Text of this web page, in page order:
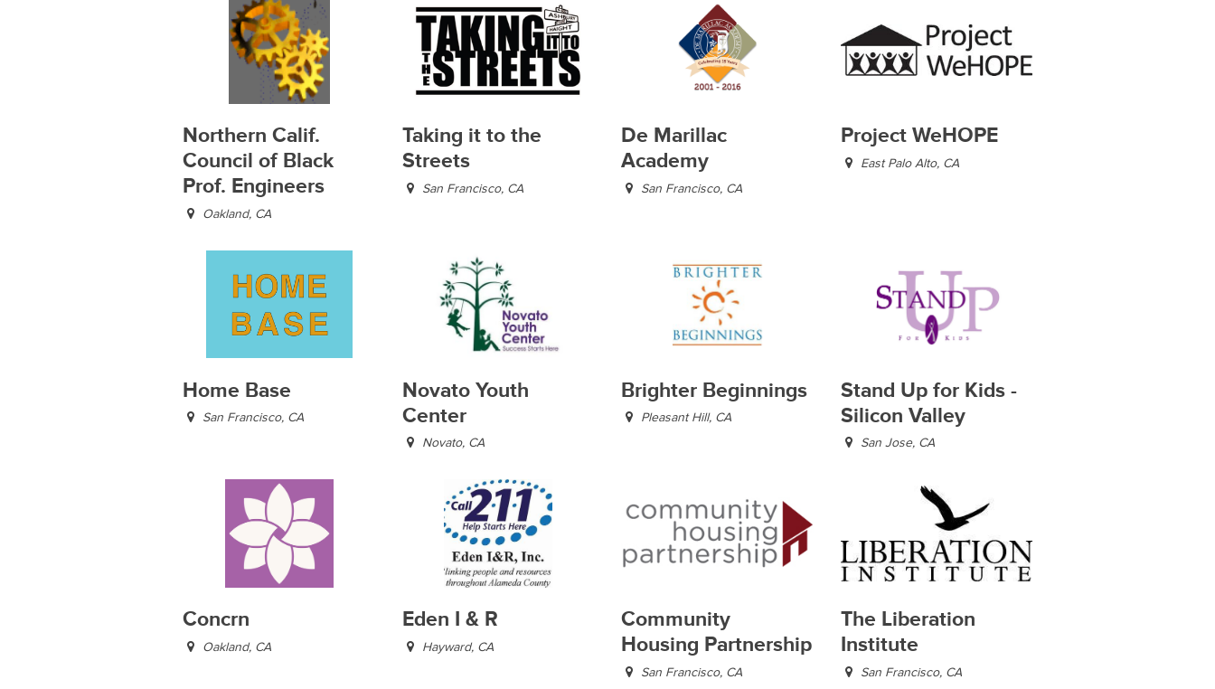
Northern Calif.
Council of Black
Prof. Engineers
Oakland, CA
Taking it to the
Streets
San Francisco, CA
De Marillac
Academy
San Francisco, CA
Project WeHOPE
East Palo Alto, CA
Home Base
San Francisco, CA
Novato Youth
Center
Novato, CA
Brighter Beginnings
Pleasant Hill, CA
Stand Up for Kids -
Silicon Valley
San Jose, CA
Concrn
Oakland, CA
Eden I & R
Hayward, CA
Community
Housing Partnership
San Francisco, CA
The Liberation
Institute
San Francisco, CA